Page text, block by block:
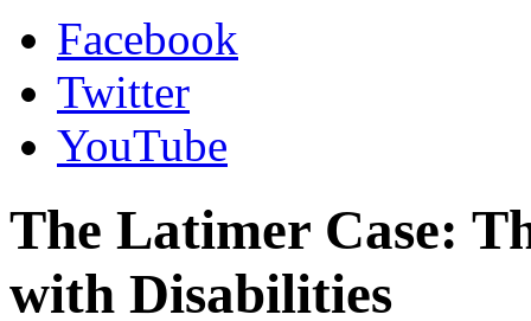
Facebook
Twitter
YouTube
The Latimer Case:
with Disabilities